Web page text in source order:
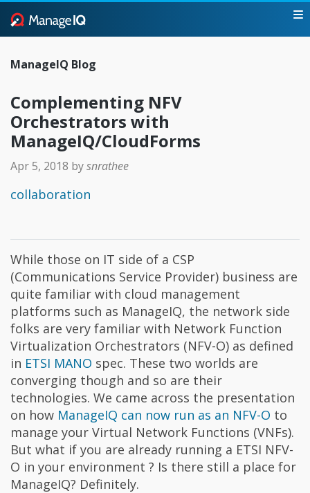
ManageIQ Blog
Complementing NFV
Orchestrators with
ManageIQ/CloudForms
Apr 5, 2018 bysnrathee
collaboration
While those on IT side of a CSP
(Communications Service Provider) business are
quite familiar with cloud management
platforms such as ManageIQ, the network side
folks are very familiar with Network Function
Virtualization Orchestrators (NFV-O) as defined
in ETSI MANO spec. These two worlds are
converging though and so are their
technologies. We came across the presentation
on how ManageIQ can now run as an NFV-O to
manage your Virtual Network Functions (VNFs).
But what if you are already running a ETSI NFV-
O in your environment ? Is there still a place for
ManageIQ? Definitely.